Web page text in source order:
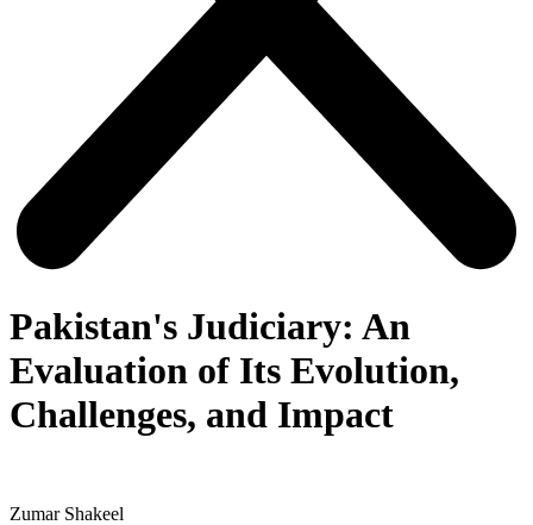
Pakistan's Judiciary: An
Evaluation of Its Evolution,
Challenges, and Impact
Zumar Shakeel